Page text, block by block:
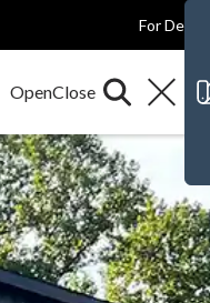
For Dealers